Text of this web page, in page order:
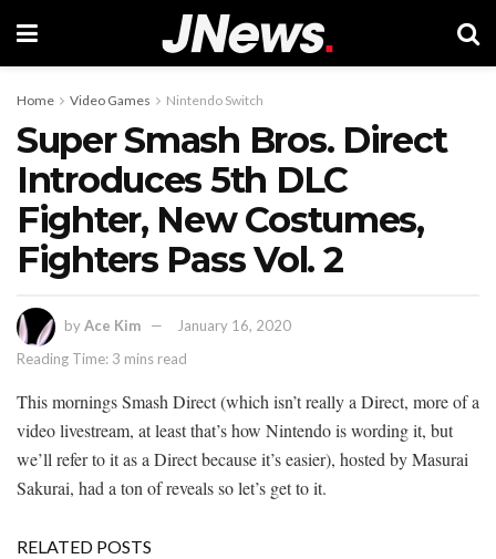
Home Video Games Nintendo Switch
Super Smash Bros. Direct
Introduces 5th DLC
Fighter, New Costumes,
Fighters Pass Vol. 2
byAce Kim
January 16, 2020
Reading Time: 3 mins read
This mornings Smash Direct (which isn’t really a Direct, more of a
video livestream, at least that’s how Nintendo is wording it, but
we’ll refer to it as a Direct because it’s easier), hosted by Masurai
Sakurai, had a ton of reveals so let’s get to it.
RELATED POSTS